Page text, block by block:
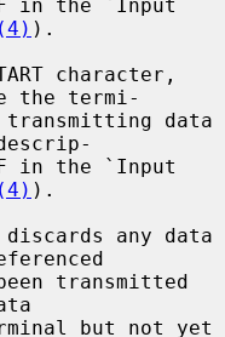
).
character,
the termi-
).
any data
transmitted